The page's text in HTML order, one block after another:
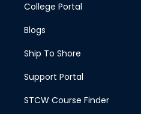
College Portal
Blogs
Ship To Shore
Support Portal
STCW Course Finder